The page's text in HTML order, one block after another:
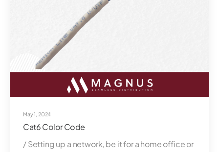
May 1, 2024
Cat6 Color Code
/ Setting up a network, be it for a home office or